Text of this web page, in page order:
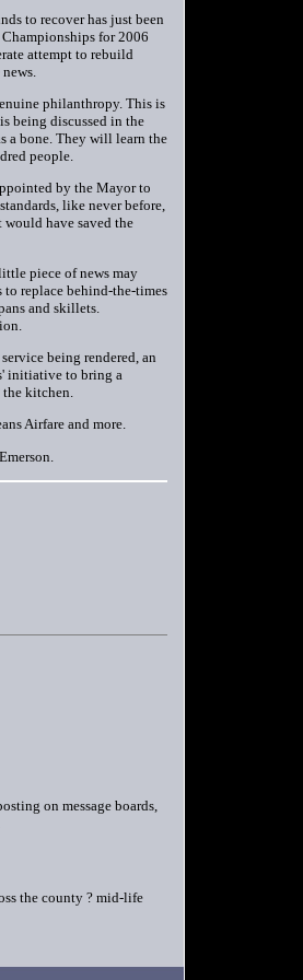
to recover has just been
for 2006
attempt to rebuild
philanthropy. This is
being discussed in the
a bone. They will learn the
people.
by the Mayor to
like never before,
would have saved the
piece of news may
replace behind-the-times
and skillets.
being rendered, an
initiative to bring a
the kitchen.
Airfare and more.
on message boards,
the county ? mid-life